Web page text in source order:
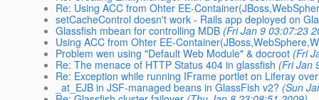
Re: Using ACC from Ohter EE-
setCacheControl doesn't work - Rails app deployed on
Glassfish mbean for controlling MDB (Fri Jan 9 03:07:23
Using ACC from Ohter EE-
Problem wen using "Default Web Module" & docroot (Fri
Re: The menace of HTTP Status 404 in glassfish (Fri Jan
Re: Exception while running IFrame portlet on Liferay
_at_EJB in JSF-managed beans in GlassFish v2? (Sun